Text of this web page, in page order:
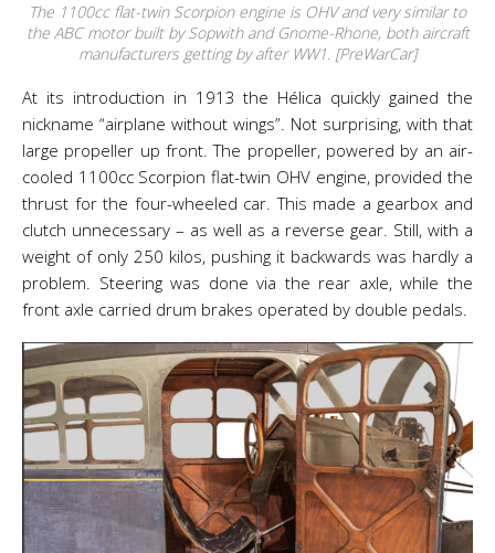
The 1100cc flat-twin Scorpion engine is OHV and very similar to
the ABC motor built by Sopwith and Gnome-Rhone, both aircraft
manufacturers getting by after WW1. [PreWarCar]
At its introduction in 1913 the Hélica quickly gained the
nickname “airplane without wings”. Not surprising, with that
large propeller up front. The propeller, powered by an air-
cooled 1100cc Scorpion flat-twin OHV engine, provided the
thrust for the four-wheeled car. This made a gearbox and
clutch unnecessary – as well as a reverse gear. Still, with a
weight of only 250 kilos, pushing it backwards was hardly a
problem. Steering was done via the rear axle, while the
front axle carried drum brakes operated by double pedals.